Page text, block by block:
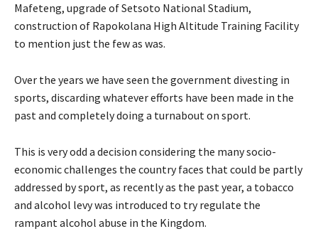
Mafeteng, upgrade of Setsoto National Stadium,
construction of Rapokolana High Altitude Training Facility
to mention just the few as was.
Over the years we have seen the government divesting in
sports, discarding whatever efforts have been made in the
past and completely doing a turnabout on sport.
This is very odd a decision considering the many socio-
economic challenges the country faces that could be partly
addressed by sport, as recently as the past year, a tobacco
and alcohol levy was introduced to try regulate the
rampant alcohol abuse in the Kingdom.